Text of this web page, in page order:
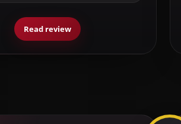
Read review